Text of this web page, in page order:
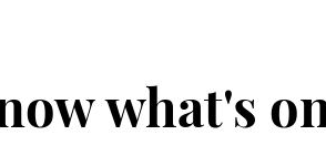
what's